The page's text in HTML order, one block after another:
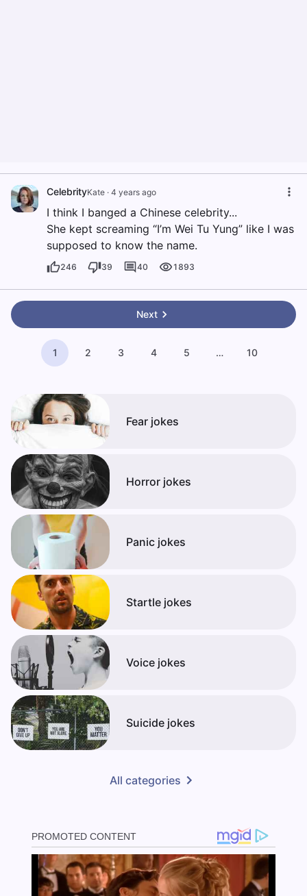
CelebrityKate · 4 years ago
I think I banged a Chinese celebrity...
She kept screaming “I’m Wei Tu Yung” like I was
supposed to know the name.
246 39 40 1893
Next
1 2 3 4 5 … 10
Fear jokes
Horror jokes
Panic jokes
Startle jokes
Voice jokes
Suicide jokes
All categories